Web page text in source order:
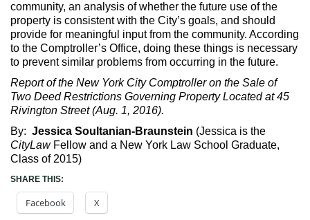
community, an analysis of whether the future use of the
property is consistent with the City’s goals, and should
provide for meaningful input from the community. According
to the Comptroller’s Office, doing these things is necessary
to prevent similar problems from occurring in the future.
Report of the New York City Comptroller on the Sale of
Two Deed Restrictions Governing Property Located at 45
Rivington Street (Aug. 1, 2016).
By: Jessica Soultanian-Braunstein (Jessica is the
CityLawFellow and a New York Law School Graduate,
Class of 2015)
SHARE THIS:
Facebook X